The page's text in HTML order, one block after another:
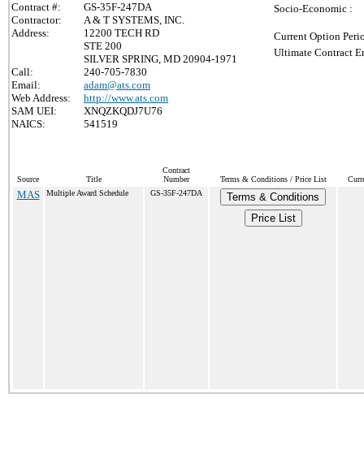
Contract #:
GS-35F-247DA
Contractor:
A & T SYSTEMS, INC.
Address:
12200 TECH RD
STE 200
SILVER SPRING, MD 20904-1971
Call:
240-705-7830
Email:
adam@ats.com
Web Address:
http://www.ats.com
SAM UEI:
XNQZKQDJ7U76
NAICS:
541519
Socio-Economic :
Current Option
Ultimate Contract
Source Title
Contract
Number
Terms & Conditions / Price List
MAS Multiple Award Schedule GS-35F-247DA
Terms & Conditions
Price List